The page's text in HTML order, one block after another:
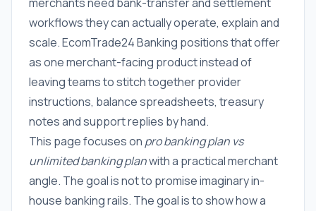
workflows they can actually operate, explain and
scale. EcomTrade24 Banking positions that offer
as one merchant-facing product instead of
leaving teams to stitch together provider
instructions, balance spreadsheets, treasury
notes and support replies by hand.
This page focuses on pro banking plan vs
unlimited banking planwith a practical merchant
angle. The goal is not to promise imaginary in-
house banking rails. The goal is to show how a